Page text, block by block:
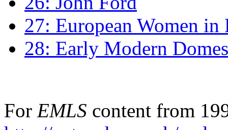
27: European Women
28: Early Modern
For EMLS content from